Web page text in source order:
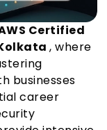
Certified
, where
businesses
career